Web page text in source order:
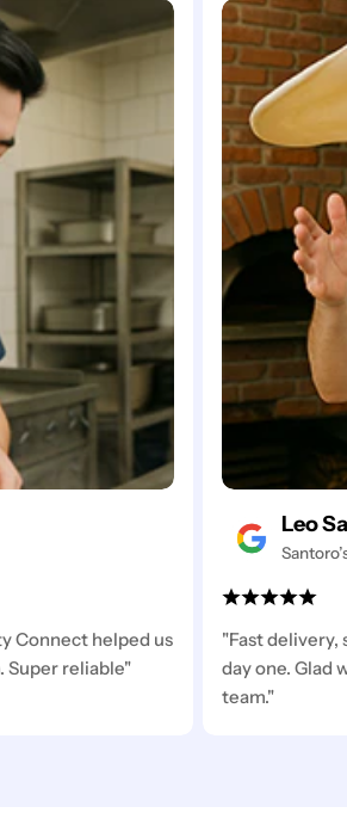
Connect helped us
Super reliable"
Leo
"Fast
day one. Glad
team."